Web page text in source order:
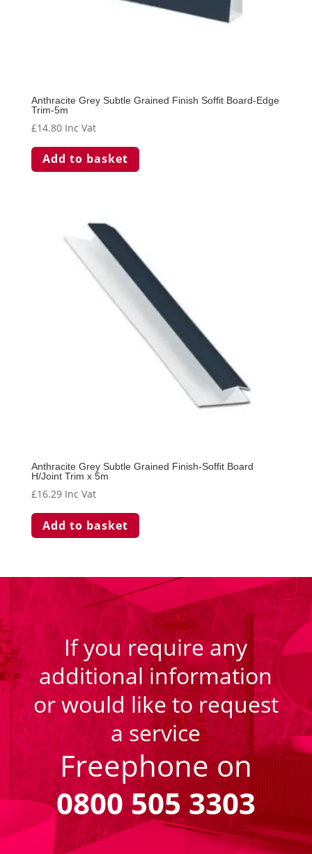
Anthracite Grey Subtle Grained Finish Soffit Board-Edge
Trim-5m
£14.80 Inc Vat
Add to basket
Anthracite Grey Subtle Grained Finish-Soffit Board
H/Joint Trim x 5m
£16.29 Inc Vat
Add to basket
If you require any
additional information
or would like to request
a service
Freephone on
0800 505 3303